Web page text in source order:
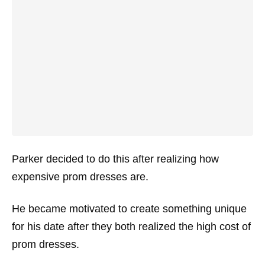
Parker decided to do this after realizing how
expensive prom dresses are.
He became motivated to create something unique
for his date after they both realized the high cost of
prom dresses.